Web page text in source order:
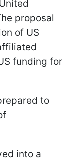
proposal
of US
funding for
to
into a